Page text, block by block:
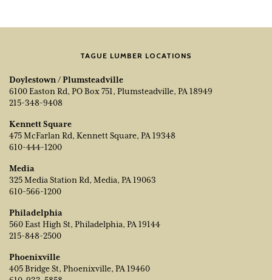
TAGUE LUMBER LOCATIONS
Doylestown / Plumsteadville
6100 Easton Rd, PO Box 751, Plumsteadville, PA 18949
215-348-9408
Kennett Square
475 McFarlan Rd, Kennett Square, PA 19348
610-444-1200
Media
325 Media Station Rd, Media, PA 19063
610-566-1200
Philadelphia
560 East High St, Philadelphia, PA 19144
215-848-2500
Phoenixville
405 Bridge St, Phoenixville, PA 19460